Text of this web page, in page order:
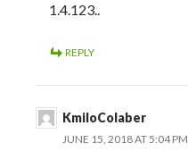
1.4.123..
REPLY
KmiloColaber
JUNE 15, 2018 AT 5:04 PM